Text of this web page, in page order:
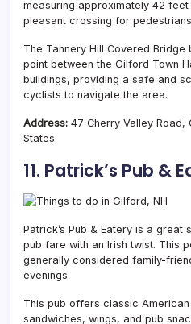
measuring approximately 42
pleasant crossing for
The Tannery Hill Covered
point between the Gilford Town
buildings, providing a safe and
cyclists to navigate the area.
Address: 47 Cherry Valley Road,
States.
11. Patrick’s Pub &
Patrick’s Pub & Eatery is a great
pub fare with an Irish twist. This
generally considered family-
evenings.
This pub offers classic
sandwiches, wings, and pub